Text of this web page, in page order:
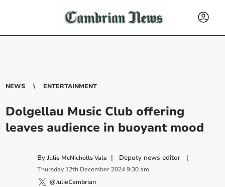
NEWS ENTERTAINMENT
Dolgellau Music Club offering
leaves audience in buoyant mood
ByJulie McNicholls Vale | Deputy news editor |
Thursday 12th December 2024 9:30 am
@JulieCambrian